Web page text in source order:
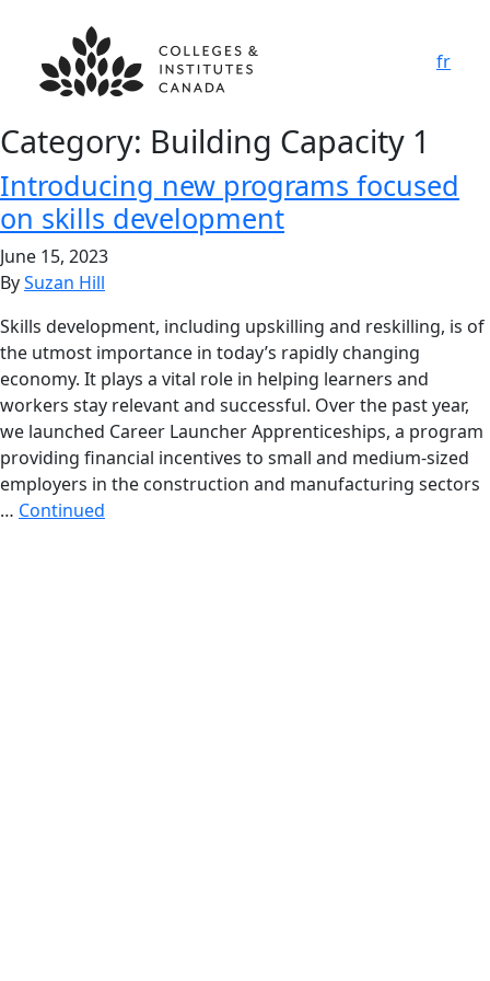
fr
Category: Building Capacity 1
Introducing new programs focused
on skills development
June 15, 2023
BySuzan Hill
Skills development, including upskilling and reskilling, is of
the utmost importance in today’s rapidly changing
economy. It plays a vital role in helping learners and
workers stay relevant and successful. Over the past year,
we launched Career Launcher Apprenticeships, a program
providing financial incentives to small and medium-sized
employers in the construction and manufacturing sectors
… Continued